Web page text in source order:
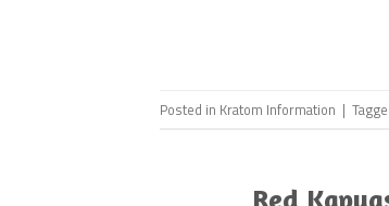
Posted in Kratom Information |
Red